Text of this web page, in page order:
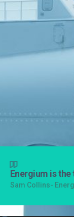
Energium is
Sam Collins-